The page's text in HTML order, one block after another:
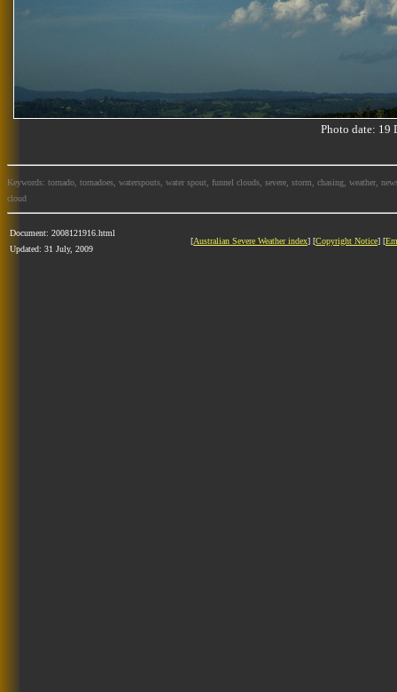
Photo date:
Keywords: tornado, tornadoes, waterspouts, water spout, funnel clouds, severe, storm, chasing, weather,
cloud
Document: 2008121916.html
Updated: 31 July, 2009
[Australian Severe Weather index] [Copyright Notice] [